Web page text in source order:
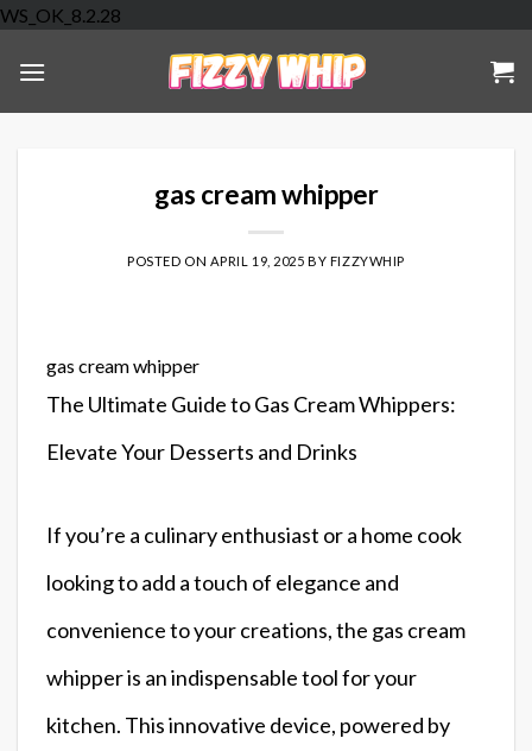
WS_OK_8.2.28
content
gas cream whipper
POSTED ON APRIL 19, 2025 BY FIZZYWHIP
gas cream whipper
The Ultimate Guide to Gas Cream Whippers:
Elevate Your Desserts and Drinks
If you’re a culinary enthusiast or a home cook
looking to add a touch of elegance and
convenience to your creations, the gas cream
whipper is an indispensable tool for your
kitchen. This innovative device, powered by